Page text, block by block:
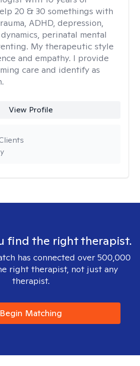
20 & 30 somethings with
ADHD, depression,
perinatal mental
My therapeutic style
and empathy. I provide
care and identify as
View Profile
find the right therapist.
has connected over 500,000
right therapist, not just any
therapist.
Begin Matching